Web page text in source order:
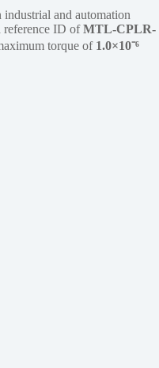
and automation
reference ID ofMTL-CPLR-
torque of 1.0×10⁻⁶